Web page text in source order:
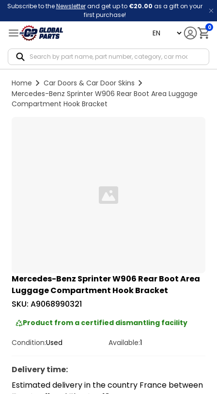
Subscribe to theNewsletterand get up to €20.00 as a gift on your
first purchase!
language 0
Home
Car Doors & Car Door Skins
Mercedes-Benz Sprinter W906 Rear Boot Area Luggage
Compartment Hook Bracket
Loading...
Mercedes-Benz Sprinter W906 Rear Boot Area
Luggage Compartment Hook Bracket
SKU: A9068990321
Product from a certified dismantling facility
Condition:Used Available:1
Delivery time:
Estimated delivery in the country France between